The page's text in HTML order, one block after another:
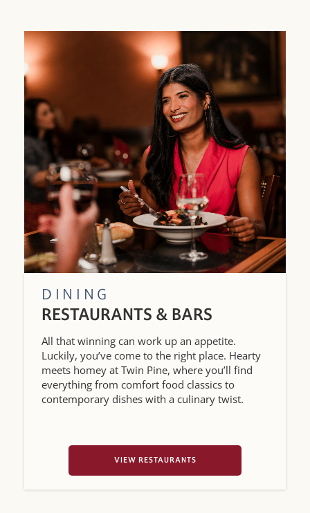
DINING
RESTAURANTS & BARS
All that winning can work up an appetite.
Luckily, you’ve come to the right place. Hearty
meets homey at Twin Pine, where you’ll find
everything from comfort food classics to
contemporary dishes with a culinary twist.
VIEW RESTAURANTS